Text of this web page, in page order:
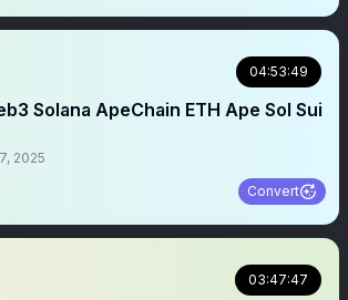
04:53:49
Solana ApeChain ETH Ape Sol Sui
2025
Convert
03:47:47